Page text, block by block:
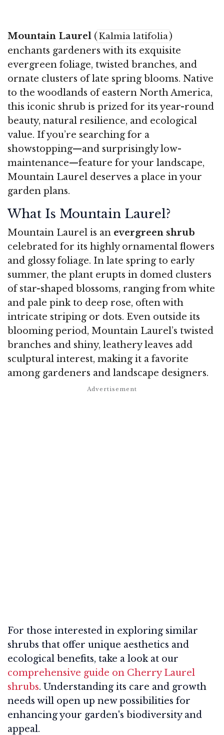
Mountain Laurel (Kalmia latifolia)
enchants gardeners with its exquisite
evergreen foliage, twisted branches, and
ornate clusters of late spring blooms. Native
to the woodlands of eastern North America,
this iconic shrub is prized for its year-round
beauty, natural resilience, and ecological
value. If you’re searching for a
showstopping—and surprisingly low-
maintenance—feature for your landscape,
Mountain Laurel deserves a place in your
garden plans.
What Is Mountain Laurel?
Mountain Laurel is an evergreen shrub
celebrated for its highly ornamental flowers
and glossy foliage. In late spring to early
summer, the plant erupts in domed clusters
of star-shaped blossoms, ranging from white
and pale pink to deep rose, often with
intricate striping or dots. Even outside its
blooming period, Mountain Laurel’s twisted
branches and shiny, leathery leaves add
sculptural interest, making it a favorite
among gardeners and landscape designers.
For those interested in exploring similar
shrubs that offer unique aesthetics and
ecological benefits, take a look at our
comprehensive guide on Cherry Laurel
shrubs. Understanding its care and growth
needs will open up new possibilities for
enhancing your garden's biodiversity and
appeal.